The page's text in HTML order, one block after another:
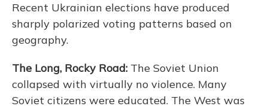
Recent Ukrainian elections have produced
sharply polarized voting patterns based on
geography.
The Long, Rocky Road: The Soviet Union
collapsed with virtually no violence. Many
Soviet citizens were educated. The West was